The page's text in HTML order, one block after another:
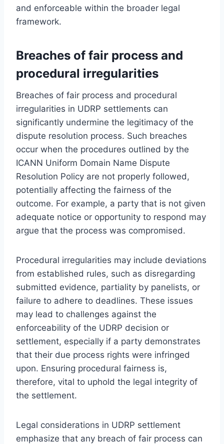
and enforceable within the broader legal
framework.
Breaches of fair process and
procedural irregularities
Breaches of fair process and procedural
irregularities in UDRP settlements can
significantly undermine the legitimacy of the
dispute resolution process. Such breaches
occur when the procedures outlined by the
ICANN Uniform Domain Name Dispute
Resolution Policy are not properly followed,
potentially affecting the fairness of the
outcome. For example, a party that is not given
adequate notice or opportunity to respond may
argue that the process was compromised.
Procedural irregularities may include deviations
from established rules, such as disregarding
submitted evidence, partiality by panelists, or
failure to adhere to deadlines. These issues
may lead to challenges against the
enforceability of the UDRP decision or
settlement, especially if a party demonstrates
that their due process rights were infringed
upon. Ensuring procedural fairness is,
therefore, vital to uphold the legal integrity of
the settlement.
Legal considerations in UDRP settlement
emphasize that any breach of fair process can